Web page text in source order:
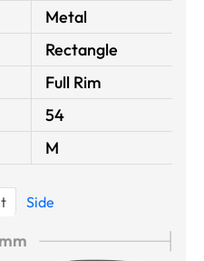
Metal
Rectangle
Full Rim
54
M
Side